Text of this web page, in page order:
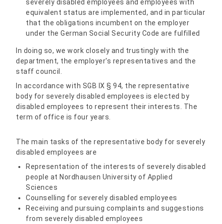
severely disabled employees and employees with
equivalent status are implemented, and in particular
that the obligations incumbent on the employer
under the German Social Security Code are fulfilled
In doing so, we work closely and trustingly with the
department, the employer's representatives and the
staff council.
In accordance with SGB IX § 94, the representative
body for severely disabled employees is elected by
disabled employees to represent their interests. The
term of office is four years.
The main tasks of the representative body for severely
disabled employees are
Representation of the interests of severely disabled
people at Nordhausen University of Applied
Sciences
Counselling for severely disabled employees
Receiving and pursuing complaints and suggestions
from severely disabled employees